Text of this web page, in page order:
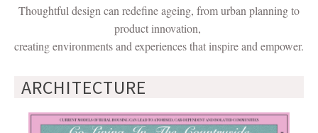
Thoughtful design can redefine ageing, from urban planning to
product innovation,
creating environments and experiences that inspire and empower.
ARCHITECTURE